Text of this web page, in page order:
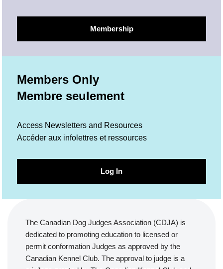
Membership
Members Only
Membre seulement
Access Newsletters and Resources
Accéder aux infolettres et ressources
Log In
The Canadian Dog Judges Association (CDJA) is
dedicated to promoting education to licensed or
permit conformation Judges as approved by the
Canadian Kennel Club. The approval to judge is a